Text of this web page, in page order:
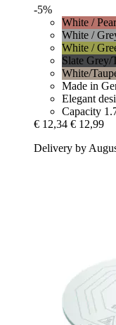
-5%
White /
White /
White /
Slate Grey/
White/
Made in
Elegant
Capacity
€ 12,34 € 12,99
Delivery by